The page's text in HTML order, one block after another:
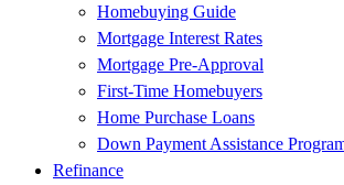
Homebuying Guide
Mortgage Interest Rates
Mortgage Pre-Approval
First-Time Homebuyers
Home Purchase Loans
Down Payment Assistance
Refinance